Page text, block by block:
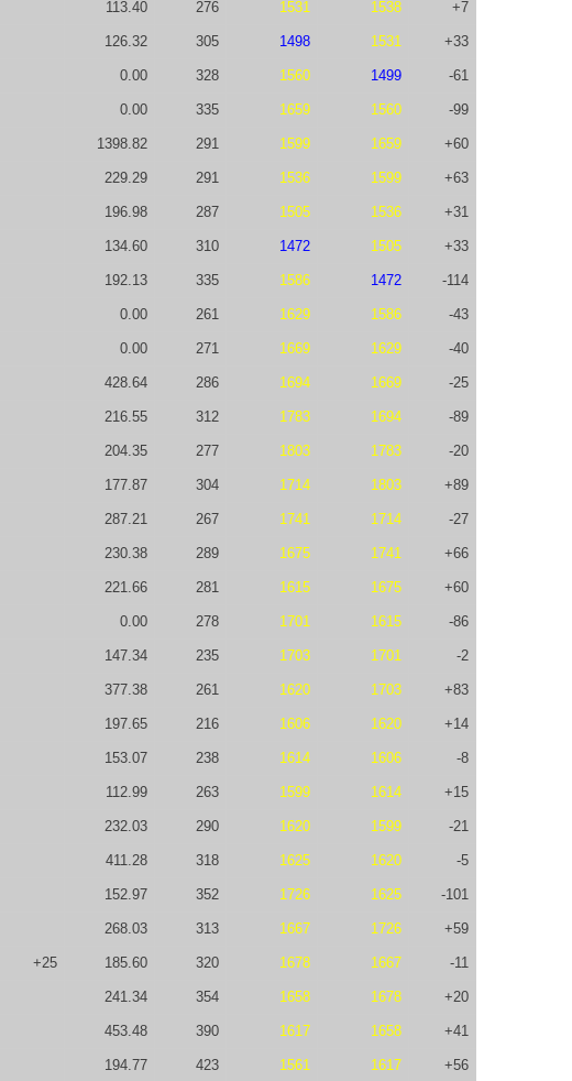
113.40 276 1531 1538 +7
126.32 305 1498 1531 +33
0.00 328 1560 1499 -61
0.00 335 1659 1560 -99
1398.82 291 1599 1659 +60
229.29 291 1536 1599 +63
196.98 287 1505 1536 +31
134.60 310 1472 1505 +33
192.13 335 1586 1472 -114
0.00 261 1629 1586 -43
0.00 271 1669 1629 -40
428.64 286 1694 1669 -25
216.55 312 1783 1694 -89
204.35 277 1803 1783 -20
177.87 304 1714 1803 +89
287.21 267 1741 1714 -27
230.38 289 1675 1741 +66
221.66 281 1615 1675 +60
0.00 278 1701 1615 -86
147.34 235 1703 1701 -2
377.38 261 1620 1703 +83
197.65 216 1606 1620 +14
153.07 238 1614 1606 -8
112.99 263 1599 1614 +15
232.03 290 1620 1599 -21
411.28 318 1625 1620 -5
152.97 352 1726 1625 -101
268.03 313 1667 1726 +59
+25 185.60 320 1678 1667 -11
241.34 354 1658 1678 +20
453.48 390 1617 1658 +41
194.77 423 1561 1617 +56